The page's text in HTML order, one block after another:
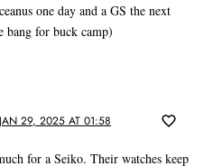
one day and a GS the next
bang for buck camp)
JAN 29, 2025 AT 01:58
for a Seiko. Their watches keep